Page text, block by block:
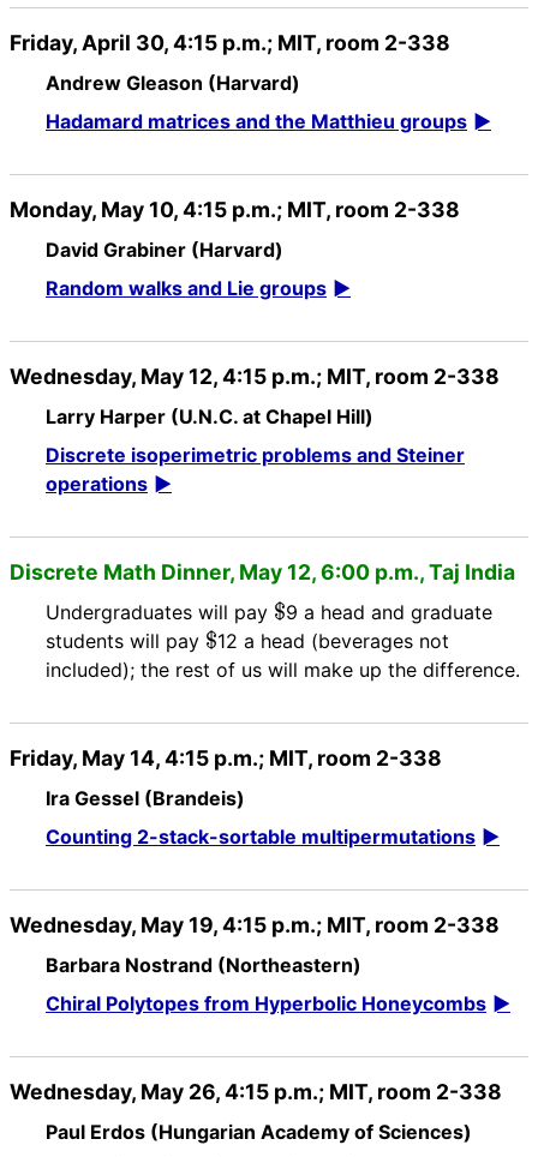
Friday, April 30, 4:15 p.m.; MIT, room 2-338
Andrew Gleason (Harvard)
Hadamard matrices and the Matthieu groups
Monday, May 10, 4:15 p.m.; MIT, room 2-338
David Grabiner (Harvard)
Random walks and Lie groups
Wednesday, May 12, 4:15 p.m.; MIT, room 2-338
Larry Harper (U.N.C. at Chapel Hill)
Discrete isoperimetric problems and Steiner
operations
Discrete Math Dinner, May 12, 6:00 p.m., Taj India
Undergraduates will pay $9 a head and graduate
students will pay $12 a head (beverages not
included); the rest of us will make up the difference.
Friday, May 14, 4:15 p.m.; MIT, room 2-338
Ira Gessel (Brandeis)
Counting 2-stack-sortable multipermutations
Wednesday, May 19, 4:15 p.m.; MIT, room 2-338
Barbara Nostrand (Northeastern)
Chiral Polytopes from Hyperbolic Honeycombs
Wednesday, May 26, 4:15 p.m.; MIT, room 2-338
Paul Erdos (Hungarian Academy of Sciences)